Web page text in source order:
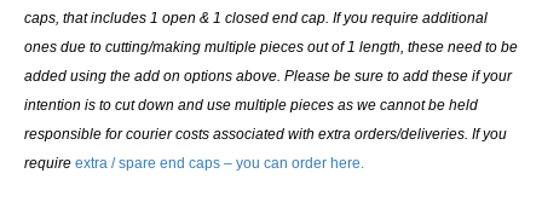
caps, that includes 1 open & 1 closed end cap. If you require additional
ones due to cutting/making multiple pieces out of 1 length, these need to be
added using the add on options above. Please be sure to add these if your
intention is to cut down and use multiple pieces as we cannot be held
responsible for courier costs associated with extra orders/deliveries. If you
require extra / spare end caps – you can order here.